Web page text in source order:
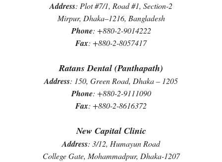
Address: Plot #7/1, Road #1, Section-2
Mirpur, Dhaka–1216, Bangladesh
Phone: +880-2-9014222
Fax: +880-2-8057417
Ratans Dental (Panthapath)
Address: 150, Green Road, Dhaka – 1205
Phone: +880-2-9111090
Fax: +880-2-8616372
New Capital Clinic
Address: 3/12, Humayun Road
College Gate, Mohammadpur, Dhaka-1207